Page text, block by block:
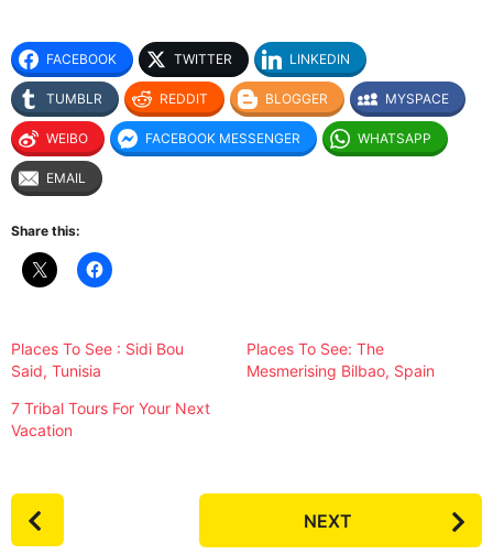
FACEBOOK TWITTER LINKEDIN
TUMBLR REDDIT BLOGGER MYSPACE
WEIBO FACEBOOK MESSENGER WHATSAPP
EMAIL
Share this:
Places To See : Sidi Bou
Said, Tunisia
Places To See: The
Mesmerising Bilbao, Spain
7 Tribal Tours For Your Next
Vacation
P
o
NEXT